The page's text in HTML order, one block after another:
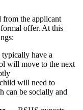
from the applicant
offer. At this
have a
will move to the next
will need to
can be socially and